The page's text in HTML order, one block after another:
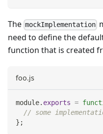
The mockImplementation
need to define the
function that is created
foo.js
module. exports =
// some
} ;